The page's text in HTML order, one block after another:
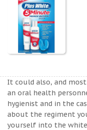
It could also, and
an oral health
hygienist and in the
about the regiment
yourself into the